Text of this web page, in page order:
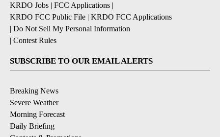
KRDO Jobs | FCC Applications |
KRDO FCC Public File | KRDO FCC Applications
| Do Not Sell My Personal Information
| Contest Rules
SUBSCRIBE TO OUR EMAIL ALERTS
Breaking News
Severe Weather
Morning Forecast
Daily Briefing